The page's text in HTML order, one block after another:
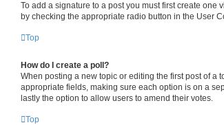
To add a signature to a post you must first create
by checking the appropriate radio button in the User
Top
How do I create a poll?
When posting a new topic or editing the first post of a
appropriate fields, making sure each option is on a
lastly the option to allow users to amend their votes.
Top